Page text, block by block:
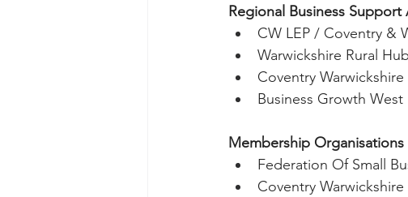
Regional Business Support
CW LEP / Coventry &
Warwickshire Rural Hub
Coventry
Business Growth
Membership
Federation Of Small
Coventry